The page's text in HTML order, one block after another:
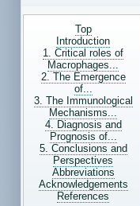
Top
Introduction
1. Critical roles of
Macrophages...
2. The Emergence
of...
3. The Immunological
Mechanisms...
4. Diagnosis and
Prognosis of...
5. Conclusions and
Perspectives
Abbreviations
Acknowledgements
References